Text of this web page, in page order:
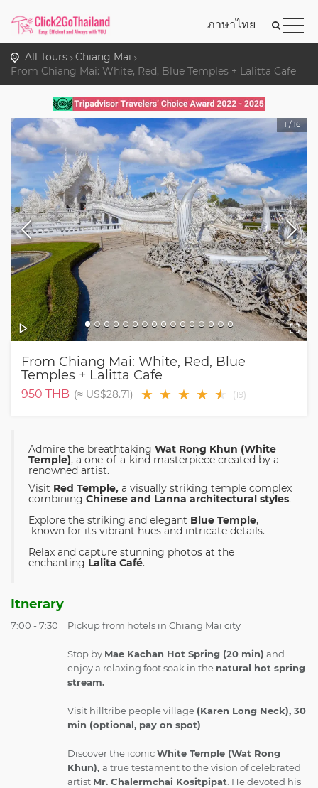
ภาษาไทย
All Tours
Chiang Mai
From Chiang Mai: White, Red, Blue Temples + Lalitta Cafe
1 /16
From Chiang Mai: White, Red, Blue
Temples + Lalitta Cafe
950 THB (≈ US$28.71) ★ ★ ★ ★ ★
★ (19)
Admire the breathtaking Wat Rong Khun (White
Temple), a one-of-a-kind masterpiece created by a
renowned artist.
Visit Red Temple, a visually striking temple complex
combining Chinese and Lanna architectural styles.
Explore the striking and elegant Blue Temple,
known for its vibrant hues and intricate details.
Relax and capture stunning photos at the
enchanting Lalita Café.
Itnerary
7:00 - 7:30 Pickup from hotels in Chiang Mai city
Stop by Mae Kachan Hot Spring (20 min) and
enjoy a relaxing foot soak in the natural hot spring
stream.
Visit hilltribe people village (Karen Long Neck), 30
min (optional, pay on spot)
Discover the iconicWhite Temple (Wat Rong
Khun), a true testament to the vision of celebrated
artist Mr. Chalermchai Kositpipat . He devoted his